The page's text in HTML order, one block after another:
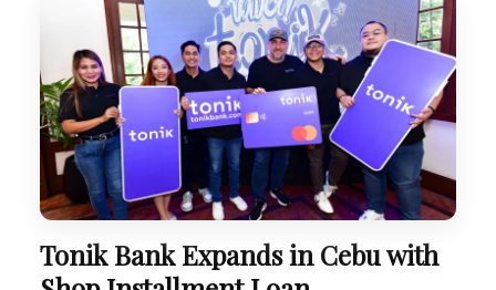
Tonik Bank Expands in Cebu with